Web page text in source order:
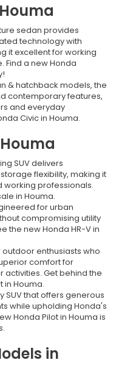
sedan provides
technology with
it excellent for working
Find a new Honda
& hatchback models, the
contemporary features,
and everyday
Civic in Houma.
SUV delivers
flexibility, making it
working professionals.
in Houma.
for urban
compromising utility
the new Honda HR-V in
enthusiasts who
comfort for
Get behind the
in Houma.
SUV that offers generous
while upholding Honda's
Honda Pilot in Houma is
in